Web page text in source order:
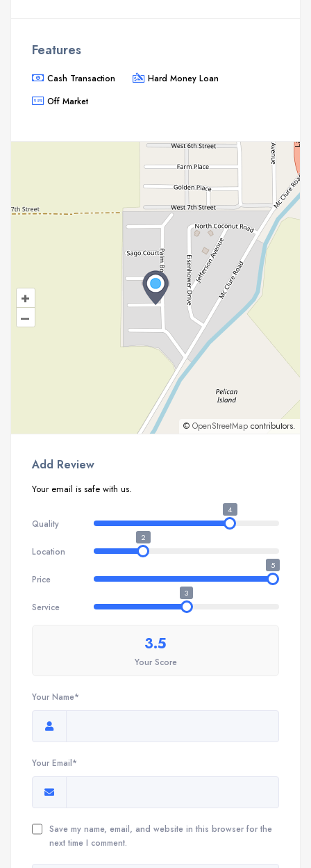
Features
Cash Transaction
Hard Money Loan
Off Market
+
–
© OpenStreetMap contributors.
Add Review
Your email is safe with us.
Quality
4
Location
2
Price
5
Service
3
3.5
Your Score
Your Name*
Your Email*
Save my name, email, and website in this browser for the
next time I comment.